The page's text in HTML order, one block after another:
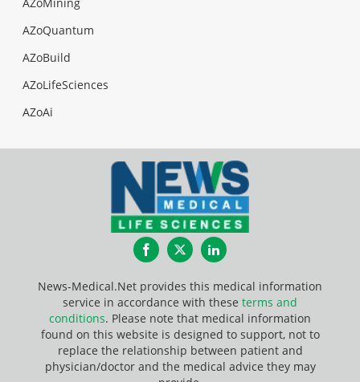
AZoMining
AZoQuantum
AZoBuild
AZoLifeSciences
AZoAi
FacebookTwitterLinkedIn
News-Medical.Net provides this medical information
service in accordance with these terms and
conditions. Please note that medical information
found on this website is designed to support, not to
replace the relationship between patient and
physician/doctor and the medical advice they may